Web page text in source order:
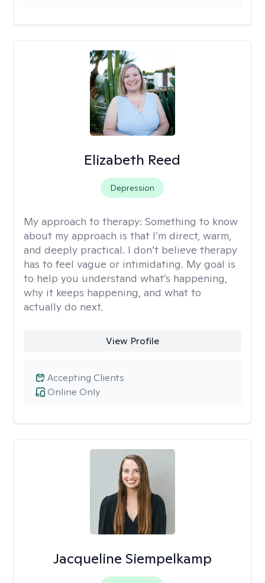
Elizabeth Reed
Depression
My approach to therapy: Something to know
about my approach is that I’m direct, warm,
and deeply practical. I don’t believe therapy
has to feel vague or intimidating. My goal is
to help you understand what’s happening,
why it keeps happening, and what to
actually do next.
View Profile
Online Only
Accepting Clients
Jacqueline Siempelkamp